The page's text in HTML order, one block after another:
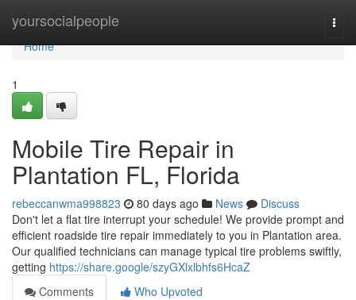
yoursocialpeople
Home
Home
1
Mobile Tire Repair in
Plantation FL, Florida
rebeccanwma998823 80 days ago News
Discuss
Don't let a flat tire interrupt your schedule! We provide prompt and
efficient roadside tire repair immediately to you in Plantation area.
Our qualified technicians can manage typical tire problems swiftly,
getting https://share.google/szyGXlxlbhfs6HcaZ
Comments
Who Upvoted